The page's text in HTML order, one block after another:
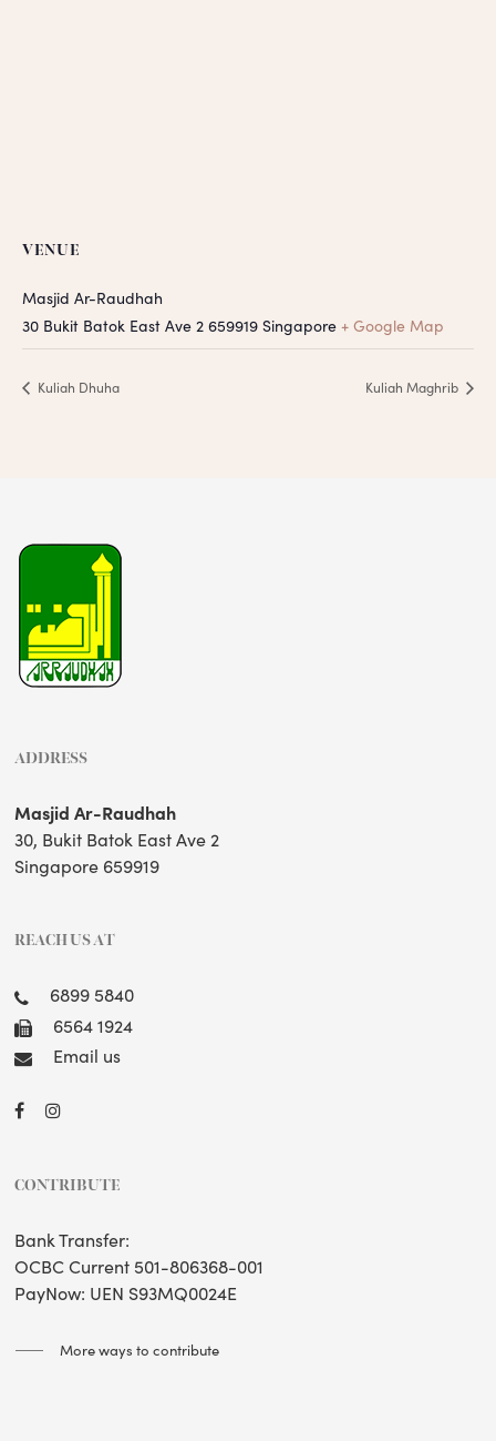
VENUE
Masjid Ar-Raudhah
30 Bukit Batok East Ave 2 659919 Singapore + Google Map
Kuliah Dhuha Kuliah Maghrib
ADDRESS
Masjid Ar-Raudhah
30, Bukit Batok East Ave 2
Singapore 659919
REACH US AT
6899 5840
6564 1924
Email us
CONTRIBUTE
Bank Transfer:
OCBC Current 501-806368-001
PayNow: UEN S93MQ0024E
More ways to contribute